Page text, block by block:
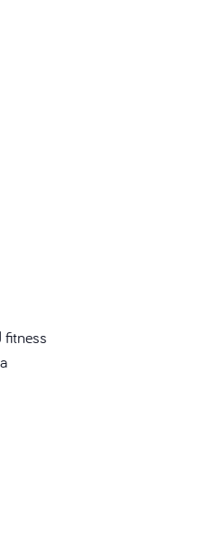
fitness